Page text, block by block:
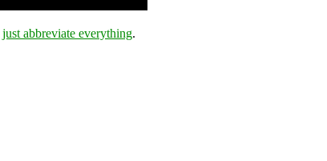
just abbreviate everything.